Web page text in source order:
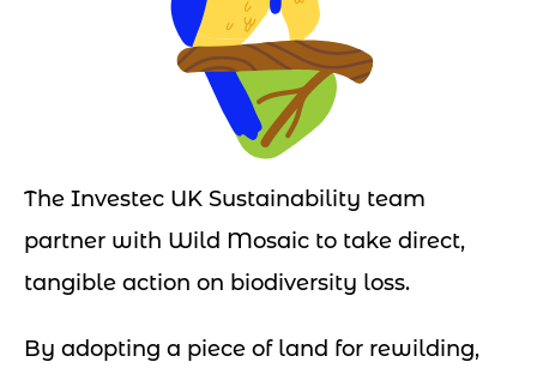
The Investec UK Sustainability team
partner with Wild Mosaic to take direct,
tangible action on biodiversity loss.
By adopting a piece of land for rewilding,